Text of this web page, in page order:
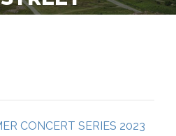
CONCERT SERIES 2023